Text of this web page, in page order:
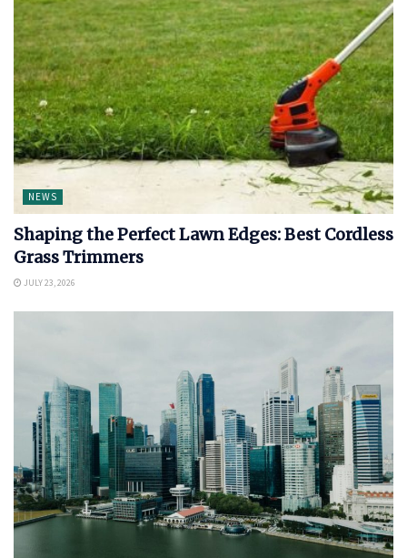
NEWS
Shaping the Perfect Lawn Edges: Best Cordless
Grass Trimmers
JULY 23, 2026